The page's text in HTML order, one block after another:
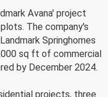
Avana' project
The company's
Springhomes
sq ft of commercial
by December 2024.
projects, three